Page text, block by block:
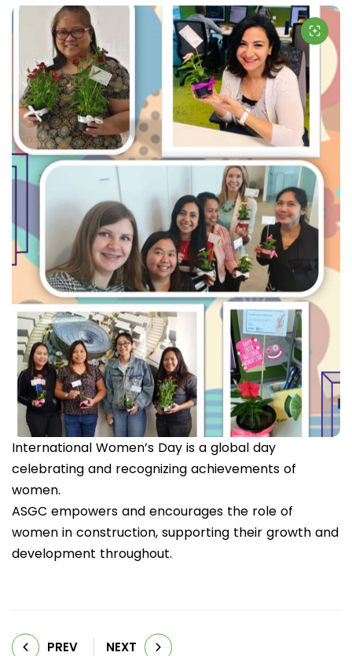
International Women’s Day is a global day
celebrating and recognizing achievements of
women.
ASGC empowers and encourages the role of
women in construction, supporting their growth and
development throughout.
PREV NEXT